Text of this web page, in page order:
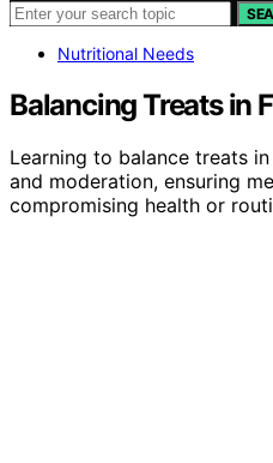
Nutritional Needs
Balancing Treats in
Learning to balance treats
and moderation, ensuring
compromising health or